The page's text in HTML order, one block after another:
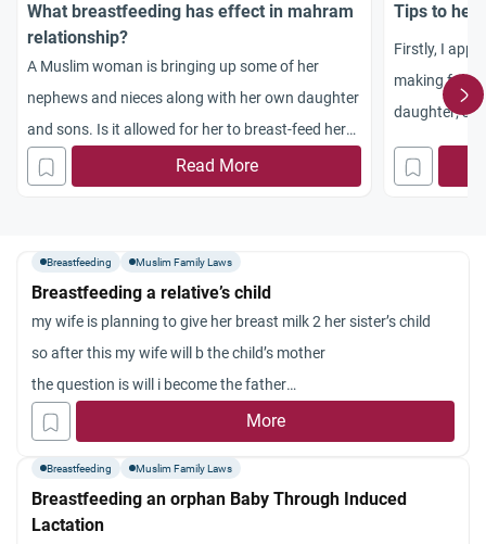
What breastfeeding has effect in mahram
relationship?
A Muslim woman is bringing up some of her
nephews and nieces along with her own daughter
and sons. Is it allowed for her to breast-feed her
eight-year-old nephew and nieces, so that they
becomemahram(unmarriageable) to her children
under the same roof (in the same house)?
Read More
Tips to
Firstly, I
making for
daughter;
want her to
big enough
sleeping in
recite
Breastfeeding Muslim Family Laws
Breastfeeding a relative’s child
my wife is planning to give her breast milk 2 her sister’s child
so after this my wife will b the child’s mother
the question is will i become the father
ie will i b a maharam to the child when she grows up
More
Breastfeeding Muslim Family Laws
Breastfeeding an orphan Baby Through Induced
Lactation